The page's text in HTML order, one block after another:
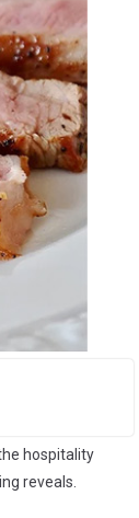
hospitality
reveals.